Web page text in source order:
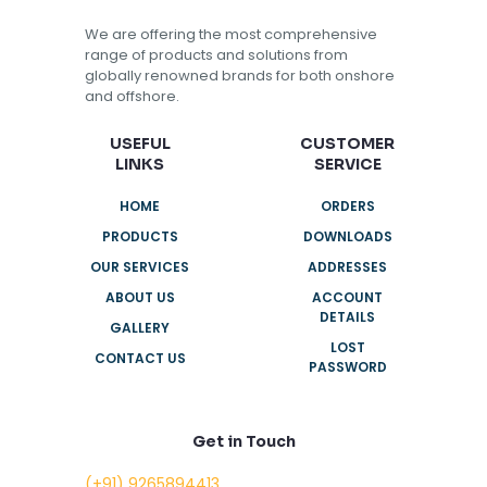
We are offering the most comprehensive
range of products and solutions from
globally renowned brands for both onshore
and offshore.
USEFUL
LINKS
HOME
PRODUCTS
OUR SERVICES
ABOUT US
GALLERY
CONTACT US
CUSTOMER
SERVICE
ORDERS
DOWNLOADS
ADDRESSES
ACCOUNT
DETAILS
LOST
PASSWORD
Get in Touch